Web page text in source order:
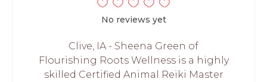
No reviews yet
Clive, IA - Sheena Green of
Flourishing Roots Wellness is a highly
skilled Certified Animal Reiki Master